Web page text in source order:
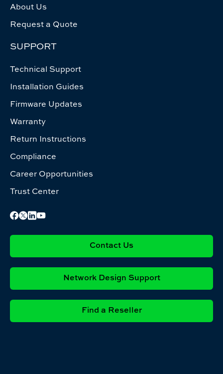
About Us
Request a Quote
SUPPORT
Technical Support
Installation Guides
Firmware Updates
Warranty
Return Instructions
Compliance
Career Opportunities
Trust Center
Contact Us
Network Design Support
Find a Reseller